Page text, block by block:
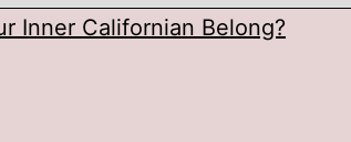
Inner Californian Belong?